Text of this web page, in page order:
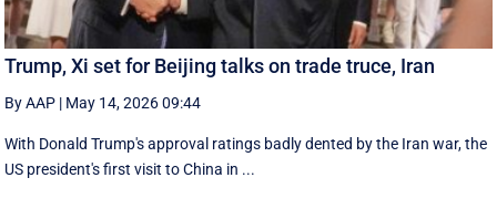
Trump, Xi set for Beijing talks on trade truce, Iran
By AAP | May 14, 2026 09:44
With Donald Trump's approval ratings ‌badly dented by the Iran war, the
US president's first visit to China in ...